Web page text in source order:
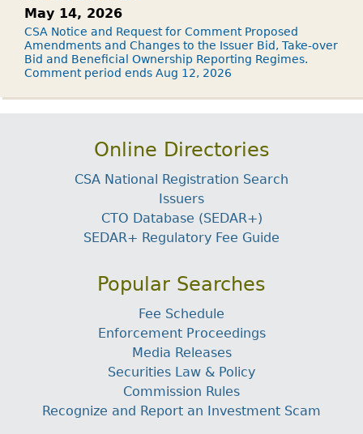
May 14, 2026
CSA Notice and Request for Comment Proposed
Amendments and Changes to the Issuer Bid, Take-over
Bid and Beneficial Ownership Reporting Regimes.
Comment period ends Aug 12, 2026
Online Directories
CSA National Registration Search
Issuers
CTO Database (SEDAR+)
SEDAR+ Regulatory Fee Guide
Popular Searches
Fee Schedule
Enforcement Proceedings
Media Releases
Securities Law & Policy
Commission Rules
Recognize and Report an Investment Scam